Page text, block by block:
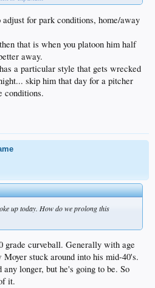
for park conditions, home/away
that is when you platoon him half
away.
a particular style that gets wrecked
skip him that day for a pitcher
conditions.
up today. How do we prolong this
grade curveball. Generally with age
stuck around into his mid-40's.
longer, but he's going to be. So
it.